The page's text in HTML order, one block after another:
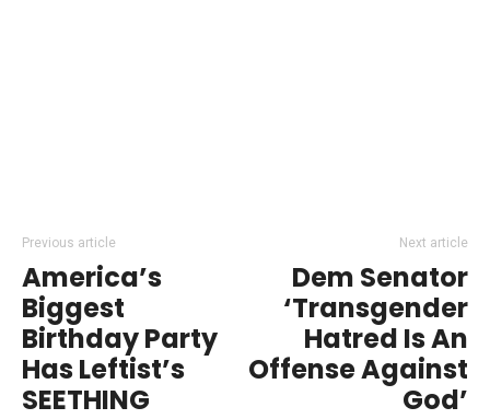
Previous article
America’s
Biggest
Birthday Party
Has Leftist’s
SEETHING
Next article
Dem Senator
‘Transgender
Hatred Is An
Offense Against
God’